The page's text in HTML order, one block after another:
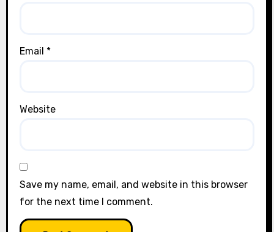
Email *
Website
Save my name, email, and website in this browser
for the next time I comment.